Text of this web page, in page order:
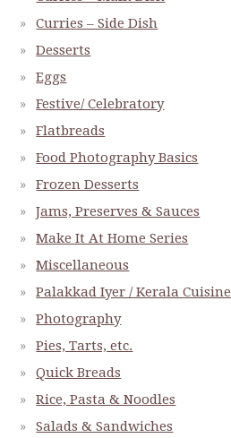
Curries – Side Dish
Desserts
Eggs
Festive/ Celebratory
Flatbreads
Food Photography Basics
Frozen Desserts
Jams, Preserves & Sauces
Make It At Home Series
Miscellaneous
Palakkad Iyer / Kerala Cuisine
Photography
Pies, Tarts, etc.
Quick Breads
Rice, Pasta & Noodles
Salads & Sandwiches